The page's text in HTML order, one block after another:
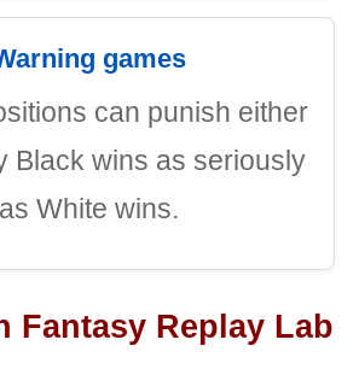
games
can punish either
Black wins as seriously
as White wins.
Fantasy Replay Lab